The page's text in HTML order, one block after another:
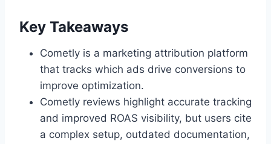
Key Takeaways
Cometly is a marketing attribution platform
that tracks which ads drive conversions to
improve optimization.
Cometly reviews highlight accurate tracking
and improved ROAS visibility, but users cite
a complex setup, outdated documentation,